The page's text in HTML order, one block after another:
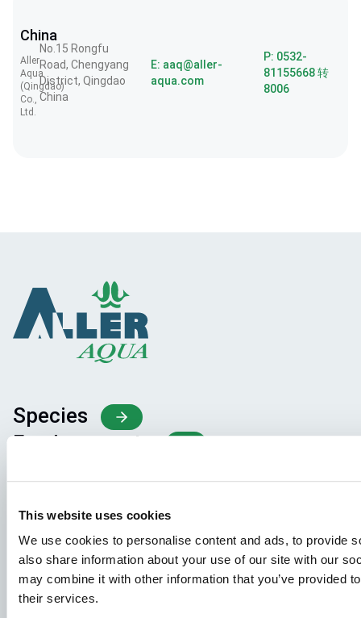
This website uses cookies
We use cookies to personalise content and ads, to provide
also share information about your use of our site with our
may combine it with other information that you’ve provided
their services.
China
Aller
Aqua
(Qingdao)
Co.,
Ltd.
No.15 Rongfu
Road, Chengyang
District, Qingdao
China
E: aaq@aller-
aqua.com
P: 0532-
81155668 转
8006
Species
Feed concepts
Job applications
To ensure that your application ends up in the right place,
please ensure to clearly indicate which job you are
interested in. We look forward to reading it!